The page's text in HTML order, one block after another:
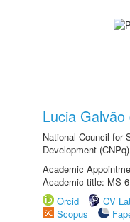
Lucia
National Council for
Development
Academic
Academic title: MS-6
Orcid
CV
Scopus